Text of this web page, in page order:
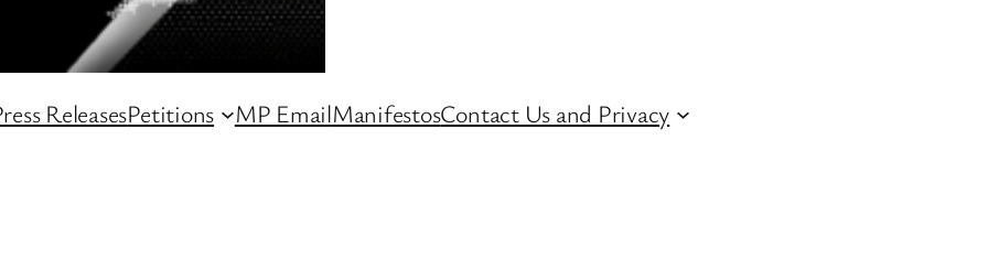
ReleasesPetitions MP EmailManifestosContact Us and Privacy